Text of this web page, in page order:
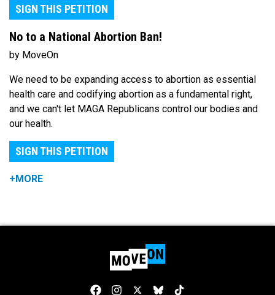
SIGN THIS PETITION
No to a National Abortion Ban!
by MoveOn
We need to be expanding access to abortion as essential
health care and codifying abortion as a fundamental right,
and we can't let MAGA Republicans control our bodies and
our health.
SIGN THIS PETITION
+MORE